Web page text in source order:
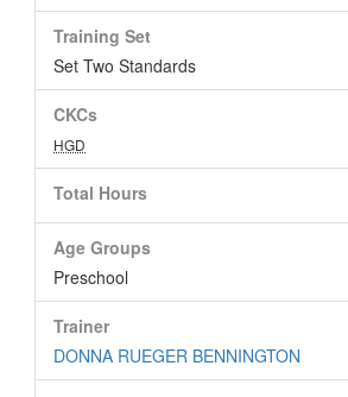
Training Set
Set Two Standards
CKCs
HGD
Total Hours
Age Groups
Preschool
Trainer
DONNA RUEGER BENNINGTON